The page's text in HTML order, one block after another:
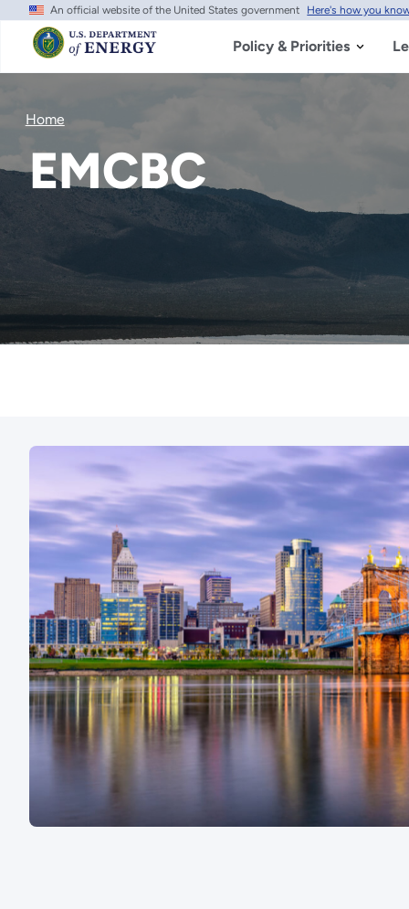
Skip
main
content
An official website of the United States government Here's how you
Policy & Priorities
Home
EMCBC